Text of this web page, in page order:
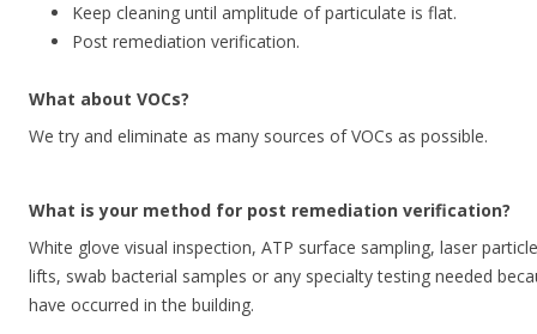
Keep cleaning until amplitude of particulate is flat.
Post remediation verification.
What about VOCs?
We try and eliminate as many sources of VOCs as possible.
What is your method for post remediation verification?
White glove visual inspection, ATP surface sampling, laser
lifts, swab bacterial samples or any specialty testing needed
have occurred in the building.